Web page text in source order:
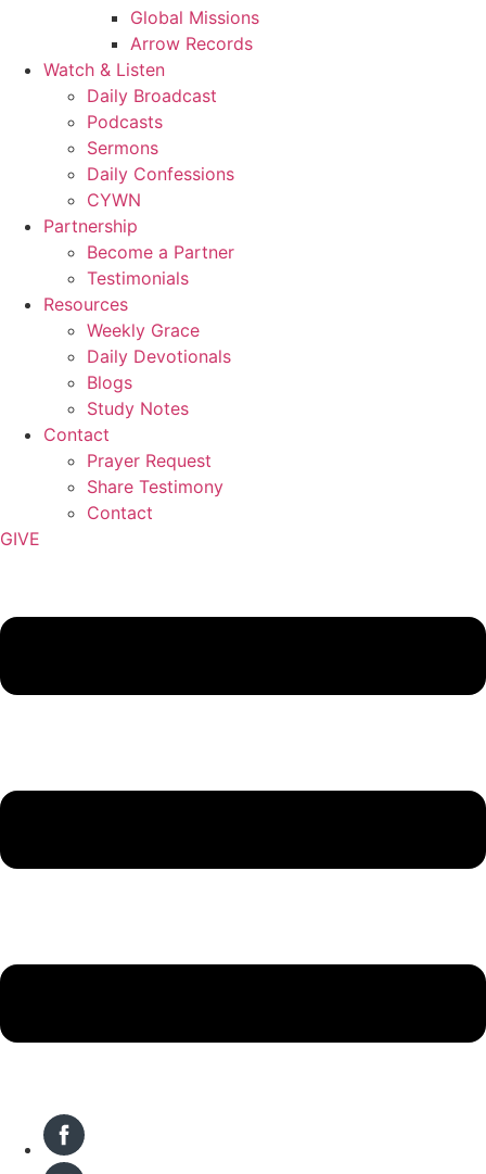
Global Missions
Arrow Records
Watch & Listen
Daily Broadcast
Podcasts
Sermons
Daily Confessions
CYWN
Partnership
Become a Partner
Testimonials
Resources
Weekly Grace
Daily Devotionals
Blogs
Study Notes
Contact
Prayer Request
Share Testimony
Contact
GIVE